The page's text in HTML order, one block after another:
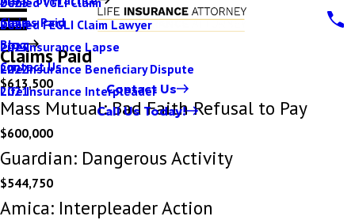
Denied FEGLI Claim Lawyer
Life Insurance Lapse
Life Insurance Beneficiary Dispute
Life Insurance Interpleader
Claims Paid
Blog
2024
2023
2022
2021
Contact Us
Contact Us
Call Us Today!
Claims Paid
$613,500
Mass Mutual: Bad Faith Refusal to Pay
$600,000
Guardian: Dangerous Activity
$544,750
Amica: Interpleader Action